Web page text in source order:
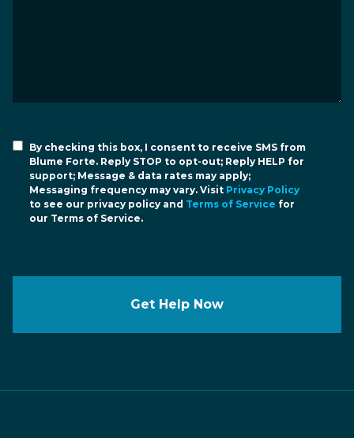
By checking this box, I consent to receive SMS from
Blume Forte. Reply STOP to opt-out; Reply HELP for
support; Message & data rates may apply;
Messaging frequency may vary. Visit Privacy Policy
to see our privacy policy and Terms of Service for
our Terms of Service.
Get Help Now